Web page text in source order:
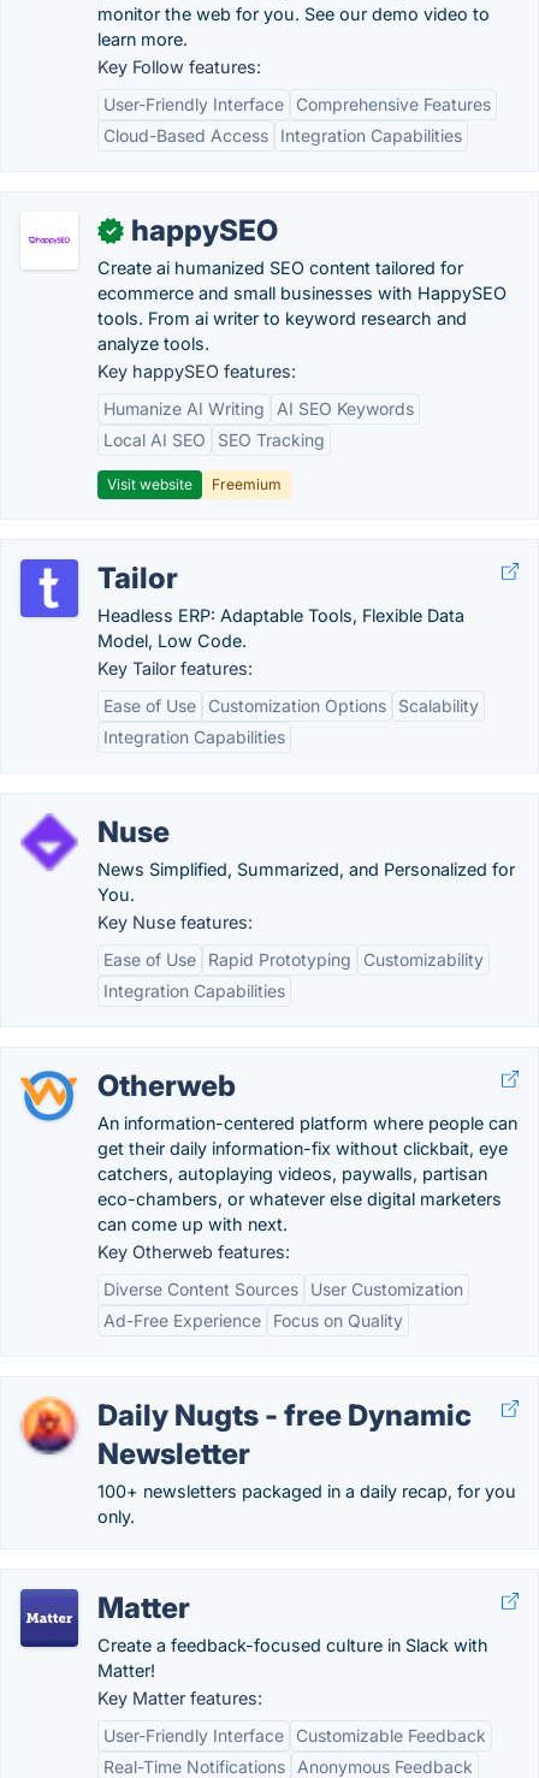
monitor the web for you. See our demo video to
learn more.
Key Follow features:
User-Friendly Interface
Comprehensive Features
Cloud-Based Access
Integration Capabilities
✓ happySEO
Create ai humanized SEO content tailored for
ecommerce and small businesses with HappySEO
tools. From ai writer to keyword research and
analyze tools.
Key happySEO features:
Humanize AI Writing
AI SEO Keywords
Local AI SEO
SEO Tracking
Visit website Freemium
Tailor
Headless ERP: Adaptable Tools, Flexible Data
Model, Low Code.
Key Tailor features:
Ease of Use
Customization Options
Scalability
Integration Capabilities
Nuse
News Simplified, Summarized, and Personalized for
You.
Key Nuse features:
Ease of Use
Rapid Prototyping
Customizability
Integration Capabilities
Otherweb
An information-centered platform where people can
get their daily information-fix without clickbait, eye
catchers, autoplaying videos, paywalls, partisan
eco-chambers, or whatever else digital marketers
can come up with next.
Key Otherweb features:
Diverse Content Sources
User Customization
Ad-Free Experience
Focus on Quality
Daily Nugts - free Dynamic
Newsletter
100+ newsletters packaged in a daily recap, for you
only.
Matter
Create a feedback-focused culture in Slack with
Matter!
Key Matter features:
User-Friendly Interface
Customizable Feedback
Real-Time Notifications
Anonymous Feedback